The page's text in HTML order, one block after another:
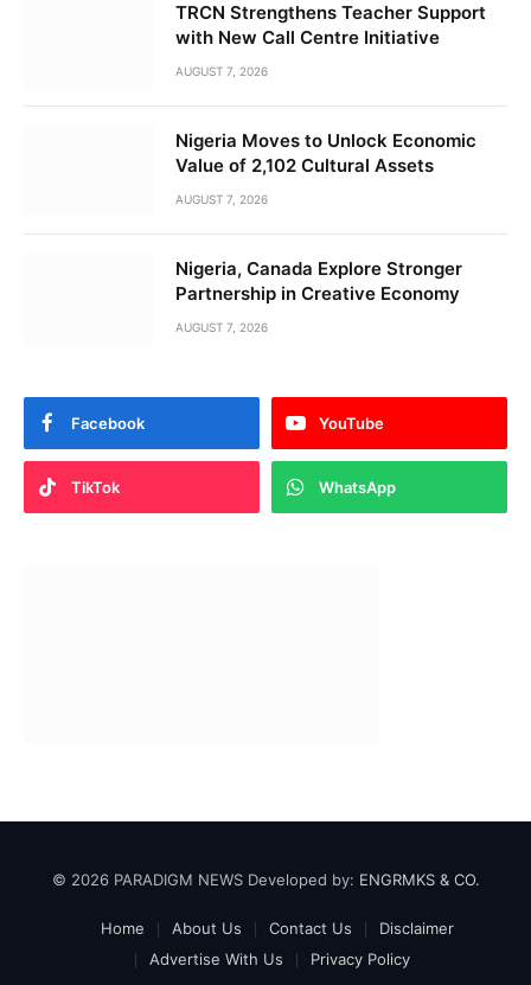
TRCN Strengthens Teacher Support
with New Call Centre Initiative
AUGUST 7, 2026
Nigeria Moves to Unlock Economic
Value of 2,102 Cultural Assets
AUGUST 7, 2026
Nigeria, Canada Explore Stronger
Partnership in Creative Economy
AUGUST 7, 2026
Facebook YouTube
TikTok WhatsApp
© 2026 PARADIGM NEWS Developed by: ENGRMKS & CO.
Home About Us Contact Us
Disclaimer
Advertise With Us
Privacy Policy